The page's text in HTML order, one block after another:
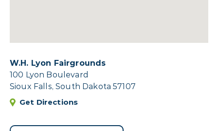
W.H. Lyon Fairgrounds
100 Lyon Boulevard
Sioux Falls, South Dakota 57107
Get Directions